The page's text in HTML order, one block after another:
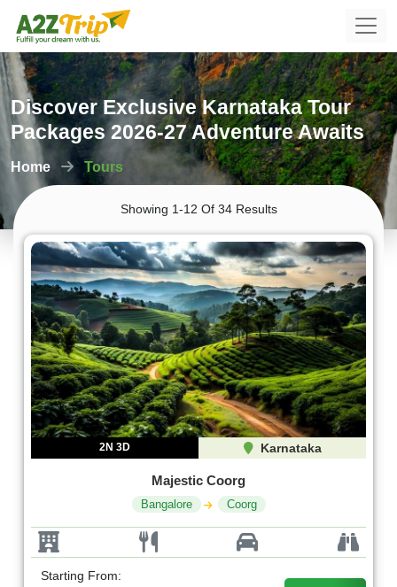
Discover Exclusive Karnataka Tour
Packages 2026-27 Adventure Awaits
Home Tours
Showing 1-12 Of 34 Results
2N 3D Karnataka
Majestic Coorg
Bangalore Coorg
Starting From: